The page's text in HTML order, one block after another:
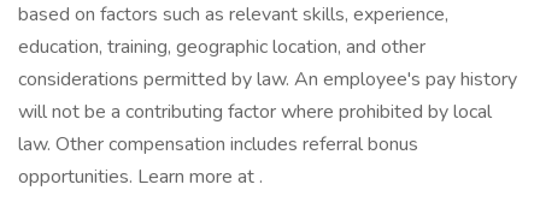
based on factors such as relevant skills, experience,
education, training, geographic location, and other
considerations permitted by law. An employee's pay history
will not be a contributing factor where prohibited by local
law. Other compensation includes referral bonus
opportunities. Learn more at .